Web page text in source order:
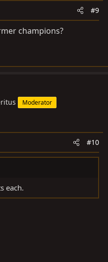
#9
champions?
Moderator
#10
each.